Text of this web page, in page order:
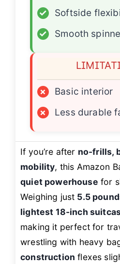
✓
Softside
✓
Smooth
×
Basic interior
×
Less durable
If you’re after no-frills,
mobility, this Amazon
quiet powerhouse for
Weighing just 5.5
lightest 18-inch
making it perfect for
wrestling with heavy
construction flexes